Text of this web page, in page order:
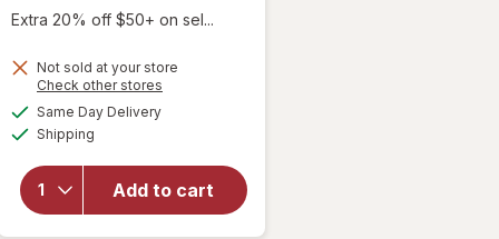
Extra 20% off $50+ on sel...
Not sold at your store
Check other stores
Same Day Deliveryavailable
Shipping
Add to cart
will open
for
Walgreens
Cold Sore
Treatment